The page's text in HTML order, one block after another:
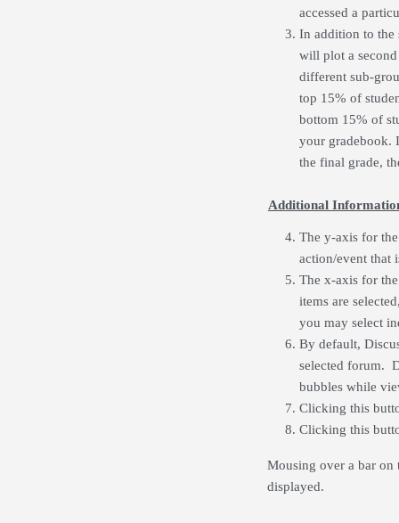
accessed a
In addition to the
will plot a
different sub-
top 15% of
bottom 15% of
your gradebook.
the final grade,
Additional
The y-axis for
action/event that
The x-axis for
items are
you may select
By default,
selected forum.
bubbles while
Clicking this
Clicking this
Mousing over a bar
displayed.